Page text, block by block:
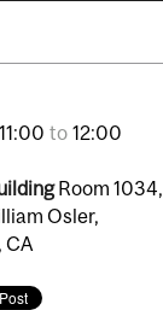
11:00 to 12:00
Room 1034,
Osler,
CA